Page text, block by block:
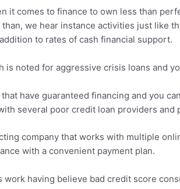
it comes to finance to own less than
we hear instance activities just like
to rates of cash financial support.
is noted for aggressive crisis loans and
have guaranteed financing and you
several poor credit loan providers
company that works with multiple
with a convenient payment plan.
having believe bad credit score